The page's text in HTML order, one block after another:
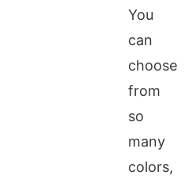
You
can
choose
from
so
many
colors,